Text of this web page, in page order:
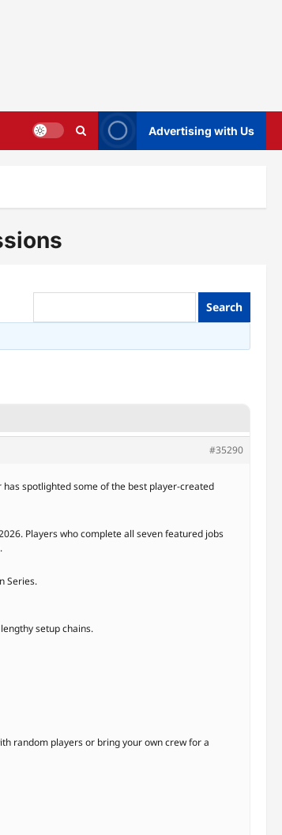
Advertising with Us
#35290
has spotlighted some of the best player-created
Players who complete all seven featured jobs
Series.
setup chains.
random players or bring your own crew for a